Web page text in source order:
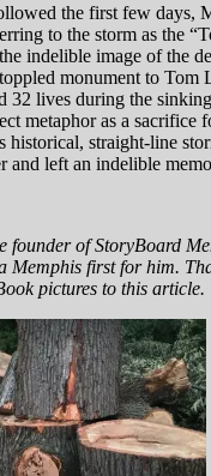
the first few days,
to the storm as the
indelible image of the
monument to Tom
32 lives during the
metaphor as a sacrifice
historical, straight-line
and left an indelible
founder of StoryBoard
Memphis first for him.
pictures to this article.